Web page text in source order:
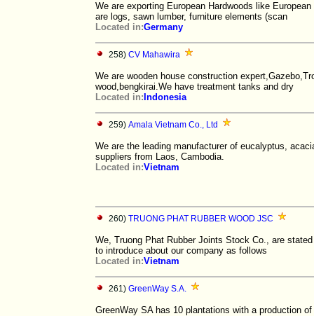
We are exporting European Hardwoods like
are logs, sawn lumber, furniture elements (scan
Located in:Germany
258) CV Mahawira
We are wooden house construction
wood,bengkirai.We have treatment tanks and dry
Located in: Indonesia
259) Amala Vietnam Co., Ltd
We are the leading manufacturer of eucalyptus,
suppliers from Laos, Cambodia.
Located in:Vietnam
260) TRUONG PHAT RUBBER WOOD JSC
We, Truong Phat Rubber Joints Stock Co., are
to introduce about our company as follows
Located in:Vietnam
261) GreenWay S.A.
GreenWay SA has 10 plantations with a production